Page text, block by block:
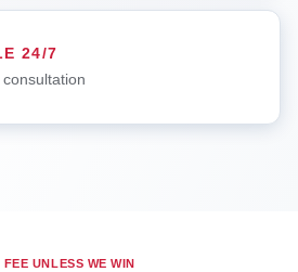
24/7
UNLESS WE WIN